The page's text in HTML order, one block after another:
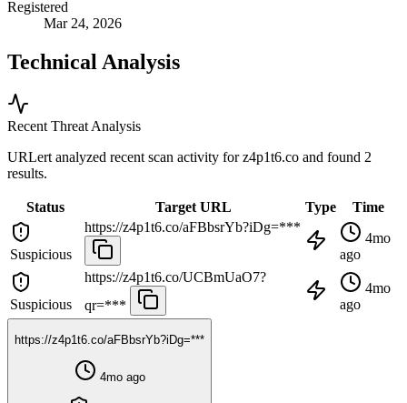
Registered
Mar 24, 2026
Technical Analysis
Recent Threat Analysis
URLert analyzed recent scan activity forz4p1t6.co and found 2
results.
Status Target URL Type Time
Suspicious
https://z4p1t6.co/aFBbsrYb?iDg=***
4mo
ago
Suspicious
https://z4p1t6.co/UCBmUaO7?
qr=***
4mo
ago
https://z4p1t6.co/aFBbsrYb?iDg=***
4mo ago